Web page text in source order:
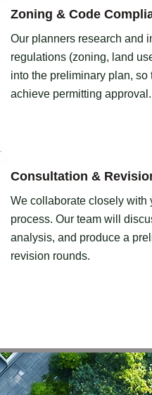
Zoning & Code
Our planners research and
regulations (zoning, land
into the preliminary plan, so
achieve permitting approval.
Consultation &
We collaborate closely with
process. Our team will
analysis, and produce a
revision rounds.